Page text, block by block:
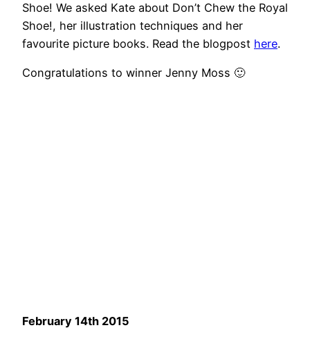
Shoe! We asked Kate about Don’t Chew the Royal
Shoe!, her illustration techniques and her
favourite picture books. Read the blogpost here.
Congratulations to winner Jenny Moss 🙂
February 14th 2015